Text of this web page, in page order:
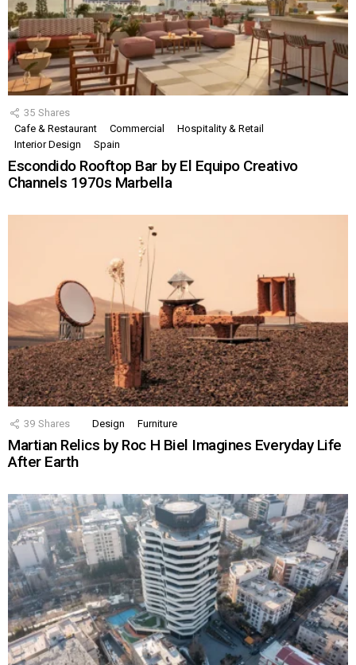
35 Shares
Cafe & Restaurant
Commercial
Hospitality & Retail
Interior Design
Spain
Escondido Rooftop Bar by El Equipo Creativo
Channels 1970s Marbella
39 Shares Design Furniture
Martian Relics by Roc H Biel Imagines Everyday Life
After Earth